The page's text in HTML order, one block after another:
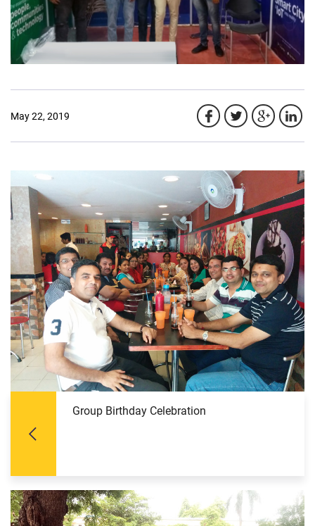
May 22, 2019
Group Birthday Celebration